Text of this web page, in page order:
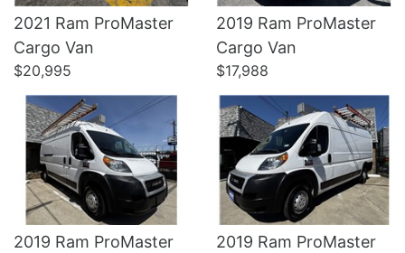
2021 Ram ProMaster
Cargo Van
$20,995
2019 Ram ProMaster
Cargo Van
$17,988
2019 Ram ProMaster
Details
2019 Ram ProMaster
Details